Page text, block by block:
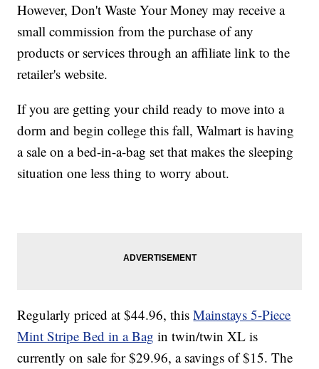
However, Don't Waste Your Money may receive a
small commission from the purchase of any
products or services through an affiliate link to the
retailer's website.
If you are getting your child ready to move into a
dorm and begin college this fall, Walmart is having
a sale on a bed-in-a-bag set that makes the sleeping
situation one less thing to worry about.
Regularly priced at $44.96, thisMainstays 5-Piece
Mint Stripe Bed in a Bag in twin/twin XL is
currently on sale for $29.96, a savings of $15. The